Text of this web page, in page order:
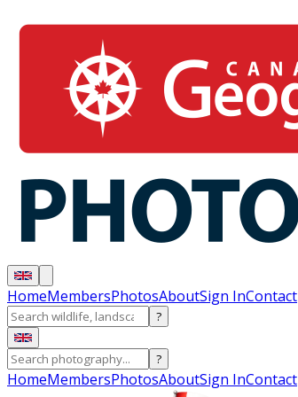
HomeMembersPhotosAboutSign InContact
?
?
HomeMembersPhotosAboutSign InContact